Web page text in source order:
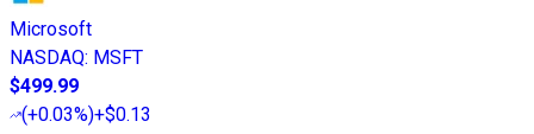
Microsoft
NASDAQ: MSFT
$499.99
(+0.03%)+$0.13